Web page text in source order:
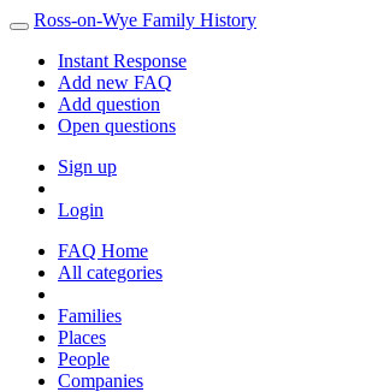
Ross-on-Wye Family History
Instant Response
Add new FAQ
Add question
Open questions
Sign up
Login
FAQ Home
All categories
Families
Places
People
Companies